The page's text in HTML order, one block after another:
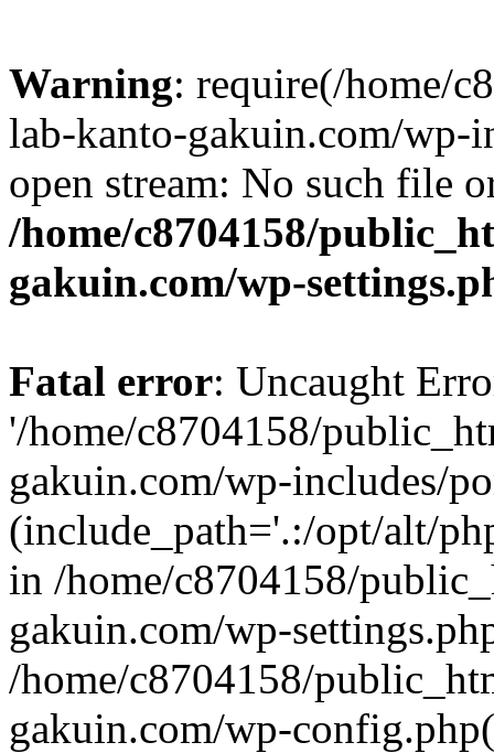
Warning: require(/home/
lab-kanto-gakuin.com/wp-
open stream: No such file
/home/c8704158/
gakuin.com/wp-
Fatal error: Uncaught
'/home/c8704158/
gakuin.com/wp-includes/
(include_path='.:/opt/alt/
in /home/c8704158/
gakuin.com/wp-
/home/c8704158/
gakuin.com/wp-